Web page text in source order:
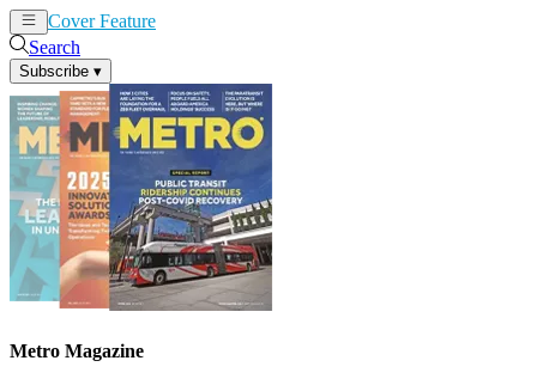
Cover Feature
Search
Subscribe ▾
Metro Magazine